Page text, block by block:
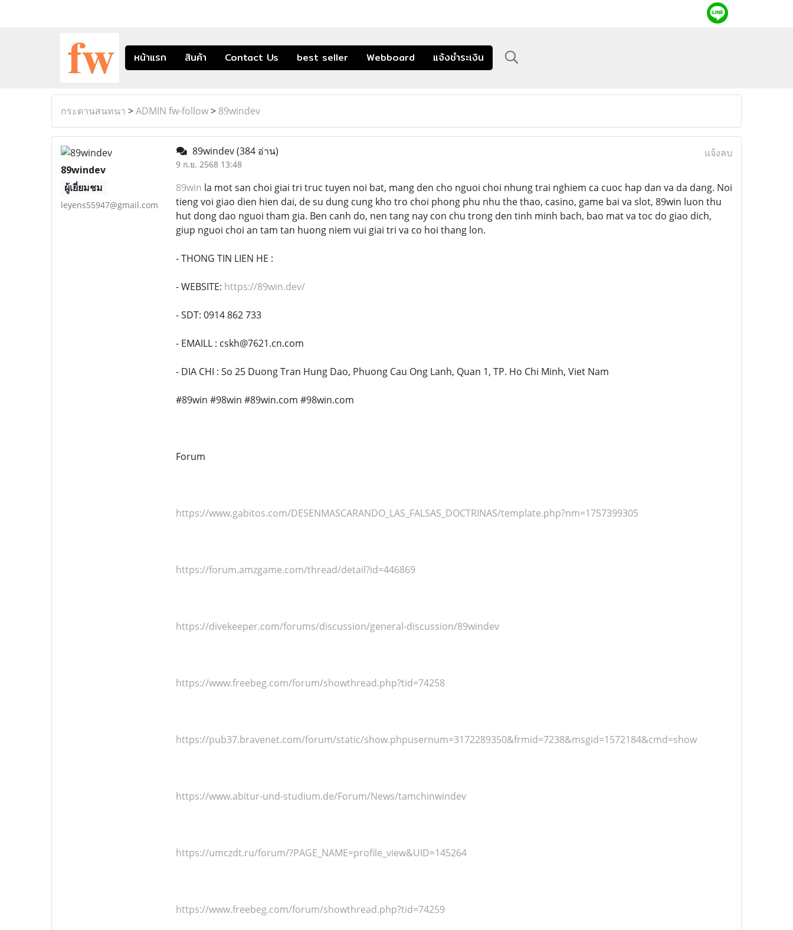
หน้าแรก สินค้า Contact Us best seller Webboard แจ้งชำระเงิน
กระดานสนทนา >ADMIN fw-follow> 89windev
89windev
ผู้เยี่ยมชม
leyens55947@gmail.com
89windev(384 อ่าน)
9 ก.ย. 2568 13:48
แจ้งลบ
89win la mot san choi giai tri truc tuyen noi bat, mang den cho nguoi choi nhung trai nghiem ca cuoc hap dan va da dang. Noi
tieng voi giao dien hien dai, de su dung cung kho tro choi phong phu nhu the thao, casino, game bai va slot, 89win luon thu
hut dong dao nguoi tham gia. Ben canh do, nen tang nay con chu trong den tinh minh bach, bao mat va toc do giao dich,
giup nguoi choi an tam tan huong niem vui giai tri va co hoi thang lon.
- THONG TIN LIEN HE :
- WEBSITE: https://89win.dev/
- SDT: 0914 862 733
- EMAILL : cskh@7621.cn.com
- DIA CHI : So 25 Duong Tran Hung Dao, Phuong Cau Ong Lanh, Quan 1, TP. Ho Chi Minh, Viet Nam
#89win #98win #89win.com #98win.com
Forum
https://www.gabitos.com/DESENMASCARANDO_LAS_FALSAS_DOCTRINAS/template.php?nm=1757399305
https://forum.amzgame.com/thread/detail?id=446869
https://divekeeper.com/forums/discussion/general-discussion/89windev
https://www.freebeg.com/forum/showthread.php?tid=74258
https://pub37.bravenet.com/forum/static/show.phpusernum=3172289350&frmid=7238&msgid=1572184&cmd=show
https://www.abitur-und-studium.de/Forum/News/tamchinwindev
https://umczdt.ru/forum/?PAGE_NAME=profile_view&UID=145264
https://www.freebeg.com/forum/showthread.php?tid=74259